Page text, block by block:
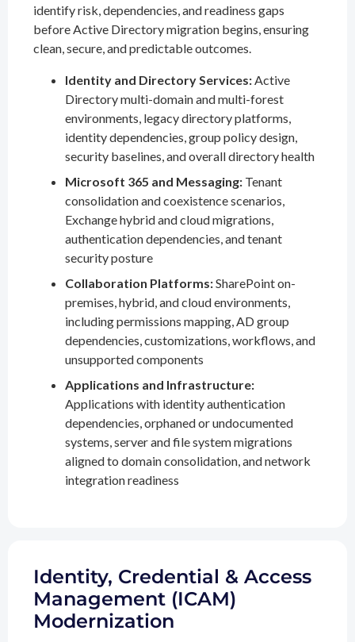
identify risk, dependencies, and readiness gaps
before Active Directory migration begins, ensuring
clean, secure, and predictable outcomes.
Identity and Directory Services:Active
Directory multi-domain and multi-forest
environments, legacy directory platforms,
identity dependencies, group policy design,
security baselines, and overall directory health
Microsoft 365 and Messaging: Tenant
consolidation and coexistence scenarios,
Exchange hybrid and cloud migrations,
authentication dependencies, and tenant
security posture
Collaboration Platforms:SharePoint on-
premises, hybrid, and cloud environments,
including permissions mapping, AD group
dependencies, customizations, workflows, and
unsupported components
Applications and Infrastructure:
Applications with identity authentication
dependencies, orphaned or undocumented
systems, server and file system migrations
aligned to domain consolidation, and network
integration readiness
Identity, Credential & Access
Management (ICAM)
Modernization